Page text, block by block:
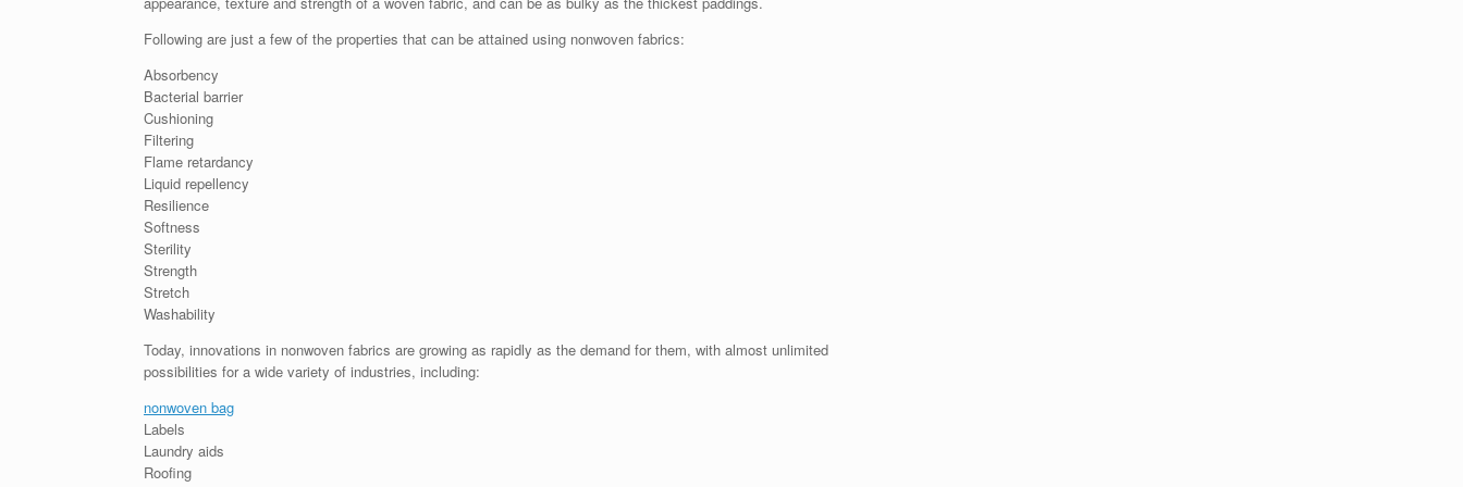
Following are just a few of the properties that can be attained using nonwoven fabrics:
Absorbency
Bacterial barrier
Cushioning
Filtering
Flame retardancy
Liquid repellency
Resilience
Softness
Sterility
Strength
Stretch
Washability
Today, innovations in nonwoven fabrics are growing as rapidly as the demand for them, with almost unlimited
possibilities for a wide variety of industries, including:
nonwoven bag
Labels
Laundry aids
Roofing